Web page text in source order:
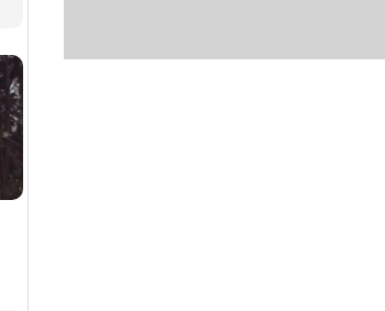
Nevaeh’s 6th birthday
star Odin is film's real